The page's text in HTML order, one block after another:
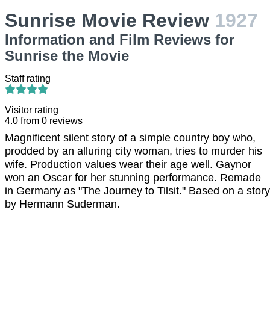
Sunrise Movie Review 1927
Information and Film Reviews for
Sunrise the Movie
Staff rating
Visitor rating
4.0 from 0 reviews
Magnificent silent story of a simple country boy who,
prodded by an alluring city woman, tries to murder his
wife. Production values wear their age well. Gaynor
won an Oscar for her stunning performance. Remade
in Germany as "The Journey to Tilsit." Based on a story
by Hermann Suderman.